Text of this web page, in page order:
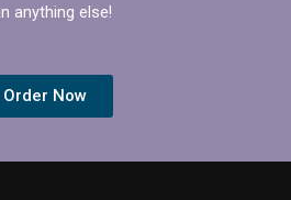
anything else!
Order Now